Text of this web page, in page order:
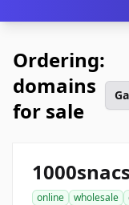
Ordering:
domains
for sale
online wholesale